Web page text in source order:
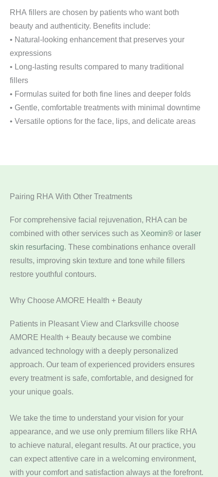
RHA fillers are chosen by patients who want both
beauty and authenticity. Benefits include:
• Natural-looking enhancement that preserves your
expressions
• Long-lasting results compared to many traditional
fillers
• Formulas suited for both fine lines and deeper folds
• Gentle, comfortable treatments with minimal downtime
• Versatile options for the face, lips, and delicate areas
Pairing RHA With Other Treatments
For comprehensive facial rejuvenation, RHA can be
combined with other services such as Xeomin® or laser
skin resurfacing . These combinations enhance overall
results, improving skin texture and tone while fillers
restore youthful contours.
Why Choose AMORE Health + Beauty
Patients in Pleasant View and Clarksville choose
AMORE Health + Beauty because we combine
advanced technology with a deeply personalized
approach. Our team of experienced providers ensures
every treatment is safe, comfortable, and designed for
your unique goals.
We take the time to understand your vision for your
appearance, and we use only premium fillers like RHA
to achieve natural, elegant results. At our practice, you
can expect attentive care in a welcoming environment,
with your comfort and satisfaction always at the forefront.